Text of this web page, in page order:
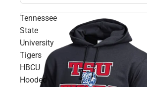
Tennessee
State
University
Tigers
HBCU
Hooded